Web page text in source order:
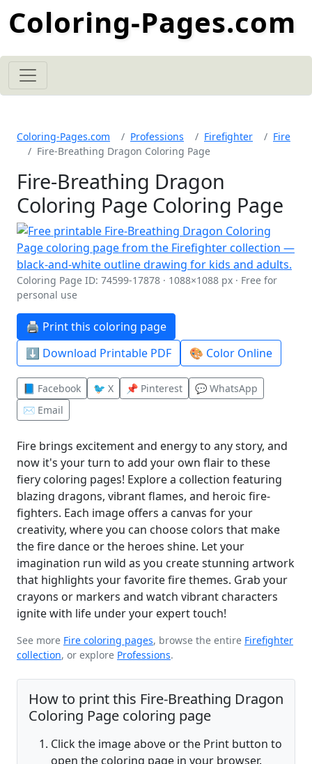
Coloring-Pages.com
Coloring-Pages.com Professions Firefighter
Fire
Fire-Breathing Dragon Coloring Page
Fire-Breathing Dragon
Coloring Page Coloring Page
Coloring Page ID: 74599-17878 · 1088×1088 px · Free for
personal use
🖨️ Print this coloring page
⬇️ Download Printable PDF
🎨 Color Online
📘 Facebook 🐦 X 📌 Pinterest
💬 WhatsApp
✉️ Email
Fire brings excitement and energy to any story, and
now it's your turn to add your own flair to these
fiery coloring pages! Explore a collection featuring
blazing dragons, vibrant flames, and heroic fire-
fighters. Each image offers a canvas for your
creativity, where you can choose colors that make
the fire dance or the heroes shine. Let your
imagination run wild as you create stunning artwork
that highlights your favorite fire themes. Grab your
crayons or markers and watch vibrant characters
ignite with life under your expert touch!
See more Fire coloring pages, browse the entire Firefighter
collection, or explore Professions.
How to print this Fire-Breathing Dragon
Coloring Page coloring page
Click the image above or the Print button to
open the coloring page in your browser.